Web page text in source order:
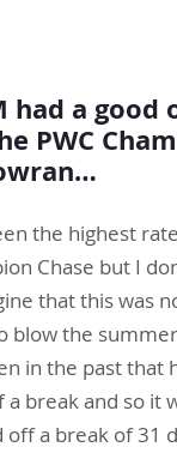
had a good
PWC
the highest
Chase but I
that this was
blow the
in the past that
break and so it
off a break of 31